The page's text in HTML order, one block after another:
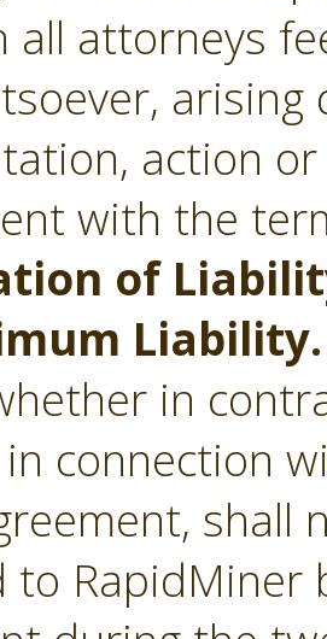
all attorneys
action
with the
of
Liability.
in
connection
shall
to RapidMiner